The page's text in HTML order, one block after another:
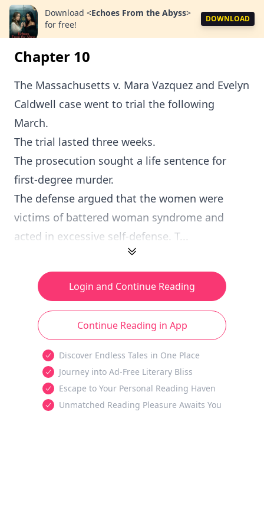
Download <Echoes From the Abyss>
for free!
DOWNLOAD
Chapter 10
The Massachusetts v. Mara Vazquez and Evelyn
Caldwell case went to trial the following
March.
The trial lasted three weeks.
The prosecution sought a life sentence for
first-degree murder.
The defense argued that the women were
victims of battered woman syndrome and
acted in excessive self-defense. T...
Login and Continue Reading
Continue Reading in App
Discover Endless Tales in One Place
Journey into Ad-Free Literary Bliss
Escape to Your Personal Reading Haven
Unmatched Reading Pleasure Awaits You